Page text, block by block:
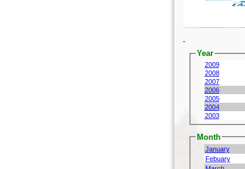
Year
2009
2008
2007
2006
2005
2004
2003
Month
January
Febuary